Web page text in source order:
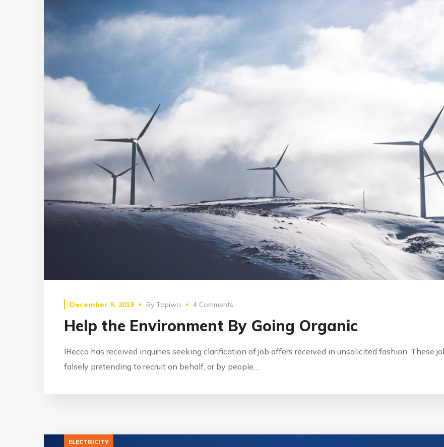
December 9, 2019 By Tapiwa 4 Comments
Help the Environment By Going Organic
IRecco has received inquiries seeking clarification of job offers received in unsolicited fashion. These
falsely pretending to recruit on behalf, or by people…
ELECTRICITY